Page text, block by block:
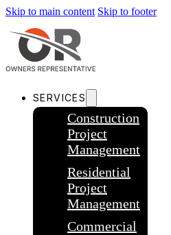
Skip to main content Skip to footer
SERVICES
Construction
Project
Management
Residential
Project
Management
Commercial